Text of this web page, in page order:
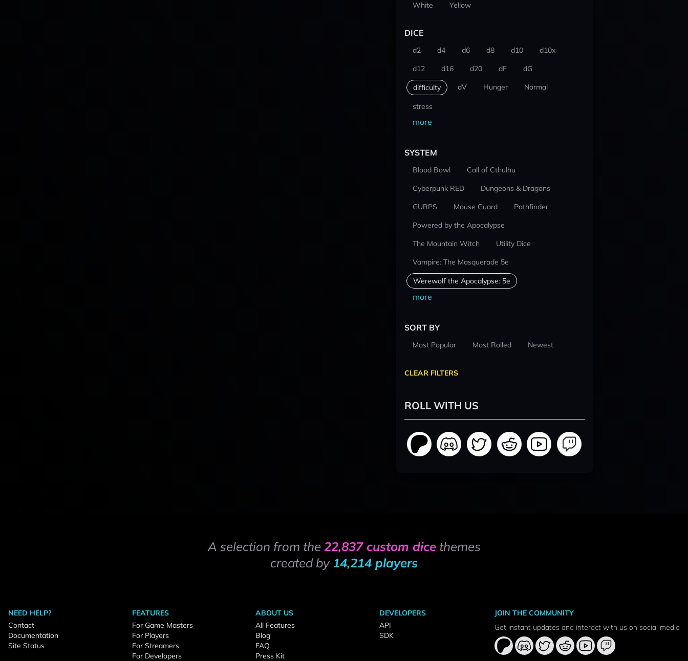
White Yellow
DICE
d2 d4 d6 d8 d10
d10x
d12
d16 d20 dF dG
difficulty dV Hunger Normal
stress
more
SYSTEM
Blood Bowl
Call of Cthulhu
Cyberpunk RED
Dungeons & Dragons
GURPS
Mouse Guard
Pathfinder
Powered by the Apocalypse
The Mountain Witch
Utility Dice
Vampire: The Masquerade 5e
Werewolf the Apocalypse: 5e
more
SORT BY
Most Popular Most Rolled Newest
CLEAR FILTERS
ROLL WITH US
A selection from the 22,837 custom dicethemes
created by 14,214 players
NEED HELP?
Contact
Documentation
Site Status
FEATURES
For Game Masters
For Players
For Streamers
For Developers
ABOUT US
All Features
Blog
FAQ
Press Kit
DEVELOPERS
API
SDK
JOIN THE COMMUNITY
Get instant updates and interact with us on social media